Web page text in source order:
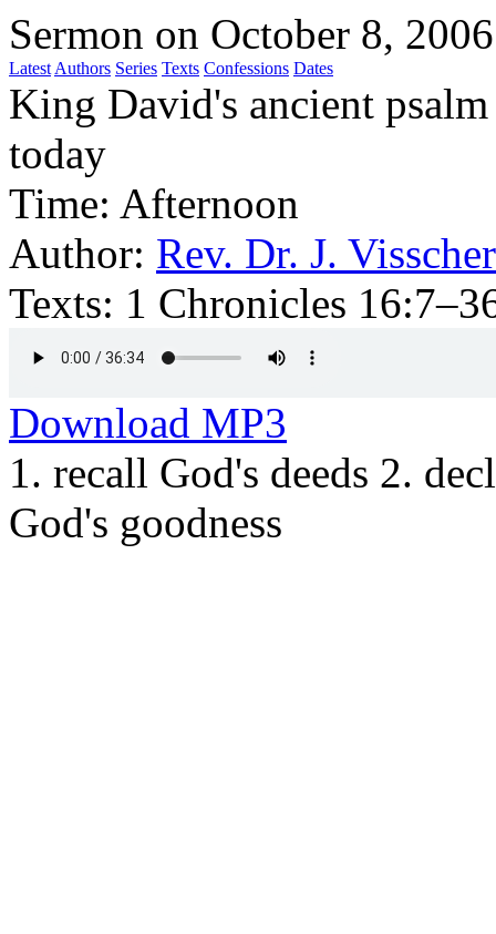
Sermon on October 8, 2006
Latest Authors Series Texts Confessions Dates
King David's ancient
today
Time: Afternoon
Author: Rev. Dr. J. Visscher
Texts: 1 Chronicles
Download MP3
1. recall God's deeds 2.
God's goodness